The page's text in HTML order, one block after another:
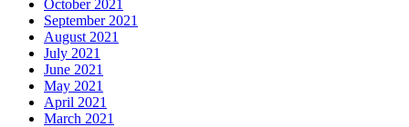
October 2021
September 2021
August 2021
July 2021
June 2021
May 2021
April 2021
March 2021